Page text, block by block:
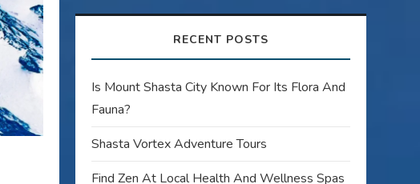
RECENT POSTS
Is Mount Shasta City Known For Its Flora And
Fauna?
Shasta Vortex Adventure Tours
Find Zen At Local Health And Wellness Spas